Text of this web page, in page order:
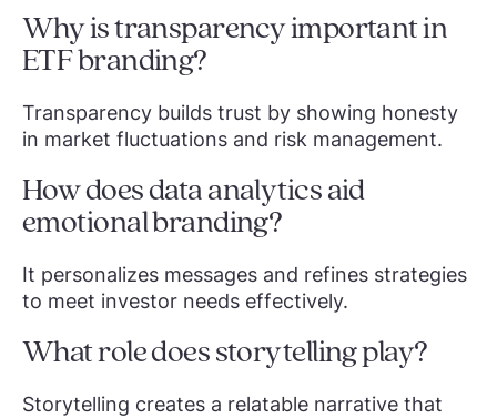
Why is transparency important in
ETF branding?
Transparency builds trust by showing honesty
in market fluctuations and risk management.
How does data analytics aid
emotional branding?
It personalizes messages and refines strategies
to meet investor needs effectively.
What role does storytelling play?
Storytelling creates a relatable narrative that